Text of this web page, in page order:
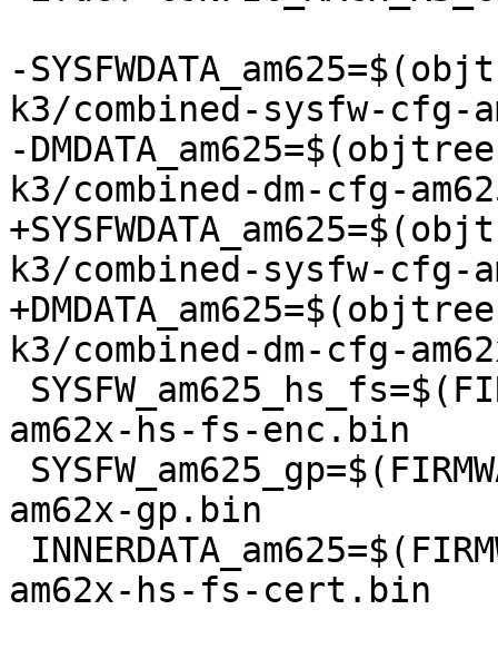
-
k3/combined-sysfw-cfg-
-
k3/combined-dm-cfg-
k3/combined-sysfw-cfg-
k3/combined-dm-cfg-
am62x-hs-fs-enc.bin
am62x-gp.bin
am62x-hs-fs-cert.bin